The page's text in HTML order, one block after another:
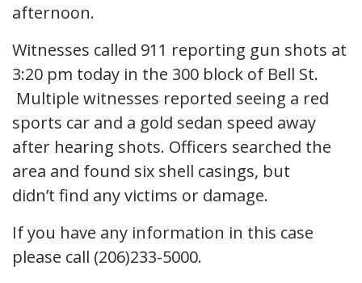
afternoon.
Witnesses called 911 reporting gun shots at
3:20 pm today in the 300 block of Bell St.
Multiple witnesses reported seeing a red
sports car and a gold sedan speed away
after hearing shots. Officers searched the
area and found six shell casings, but
didn’t find any victims or damage.
If you have any information in this case
please call (206)233-5000.